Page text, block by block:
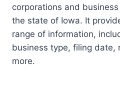
corporations and
the state of Iowa. It
range of information,
business type, filing date,
more.